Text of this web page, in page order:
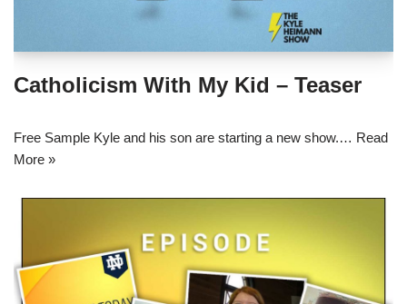
Catholicism With My Kid – Teaser
Free Sample Kyle and his son are starting a new show.… Read
More »